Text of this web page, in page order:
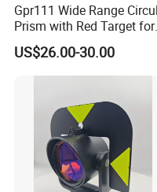
Inside Packing:
optical products
Outside Packing:
Packing can be made
Gpr111 Wide Range
Prism with Red Target for
Surveying Total Station
US$26.00-30.00